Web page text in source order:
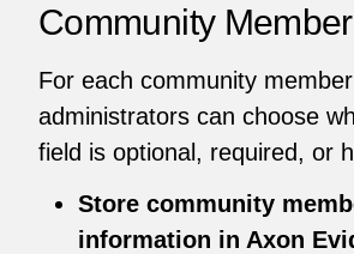
Community
For each community
administrators can choose
field is optional, required, or
Store community
information in Axon